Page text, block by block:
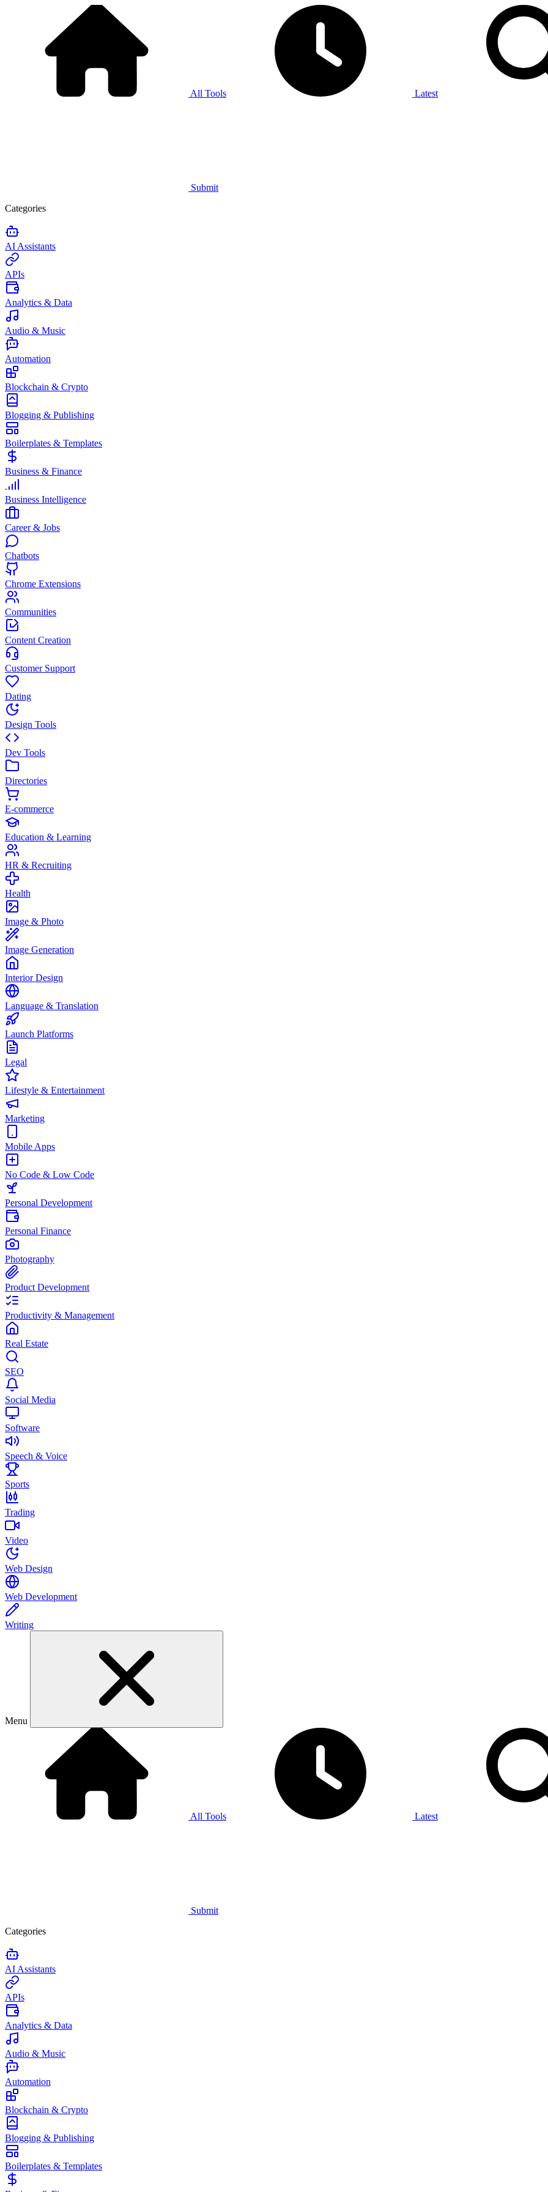
All Tools Latest
Submit
Categories
AI Assistants
APIs
Analytics & Data
Audio & Music
Automation
Blockchain & Crypto
Blogging & Publishing
Boilerplates & Templates
Business & Finance
Business Intelligence
Career & Jobs
Chatbots
Chrome Extensions
Communities
Content Creation
Customer Support
Dating
Design Tools
Dev Tools
Directories
E-commerce
Education & Learning
HR & Recruiting
Health
Image & Photo
Image Generation
Interior Design
Language & Translation
Launch Platforms
Legal
Lifestyle & Entertainment
Marketing
Mobile Apps
No Code & Low Code
Personal Development
Personal Finance
Photography
Product Development
Productivity & Management
Real Estate
SEO
Social Media
Software
Speech & Voice
Sports
Trading
Video
Web Design
Web Development
Writing
Menu
All Tools Latest
Submit
Categories
AI Assistants
APIs
Analytics & Data
Audio & Music
Automation
Blockchain & Crypto
Blogging & Publishing
Boilerplates & Templates